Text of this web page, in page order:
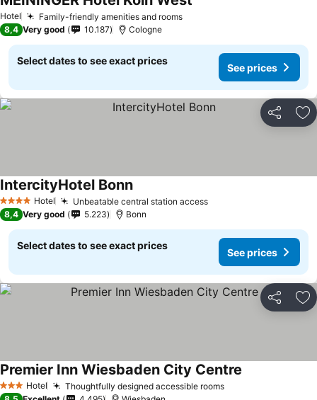
Hotel Family-friendly amenities and rooms
8,4 Very good 10.187 Cologne
Select dates to see exact prices
See prices
Share
4 Stars Hotel Unbeatable central station access
IntercityHotel Bonn
8,4 Very good 5.223 Bonn
Select dates to see exact prices
See prices
Share
3 StarsHotel Thoughtfully designed accessible rooms
Premier Inn Wiesbaden City Centre